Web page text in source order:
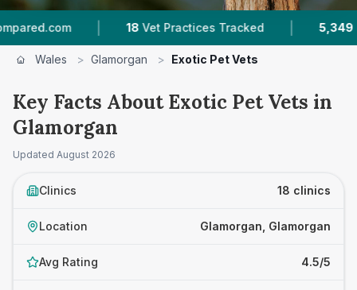
| 18 Vet Practices Tracked | 5,349 Reviews
Wales > Glamorgan > Exotic Pet Vets
Key Facts About Exotic Pet Vets in
Glamorgan
Updated August 2026
Clinics 18 clinics
Location Glamorgan, Glamorgan
Avg Rating 4.5/5